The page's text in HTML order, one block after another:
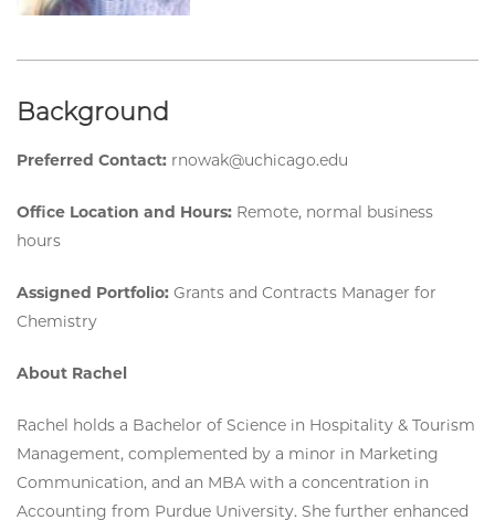
Background
Preferred Contact: rnowak@uchicago.edu
Office Location and Hours: Remote, normal business
hours
Assigned Portfolio: Grants and Contracts Manager for
Chemistry
About Rachel
Rachel holds a Bachelor of Science in Hospitality & Tourism
Management, complemented by a minor in Marketing
Communication, and an MBA with a concentration in
Accounting from Purdue University. She further enhanced